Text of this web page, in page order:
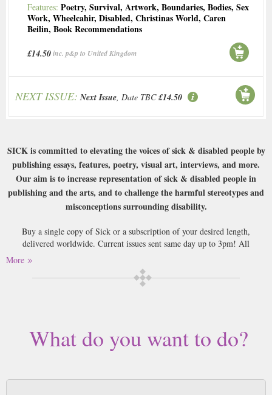
Features: Poetry, Survival, Artwork, Boundaries, Bodies, Sex
Work, Wheelcahir, Disabled, Christinas World, Caren
Beilin, Book Recommendations
£14.50inc. p&p to United Kingdom
NEXT ISSUE: Next Issue, Date TBC £14.50
SICK is committed to elevating the voices of sick & disabled people by
publishing essays, features, poetry, visual art, interviews, and more.
Our aim is to increase representation of sick & disabled people in
publishing and the arts, and to challenge the harmful stereotypes and
misconceptions surrounding disability.
Buy a single copy of Sick or a subscription of your desired length,
delivered worldwide. Current issues sent same day up to 3pm! All
magazines sent by 1st Class Mail UK or 48 Hour tracked UK & by Airmail
worldwide (bar UK over 750g which may go 2nd Class).
More
What do you want to do?